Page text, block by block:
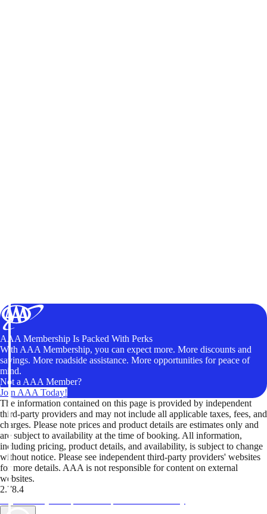
AAA Membership Is Packed With Perks
With AAA Membership, you can expect more. More discounts and
savings. More roadside assistance. More opportunities for peace of
mind.
Not a AAA Member?
Join AAA Today!
The information contained on this page is provided by independent
third-party providers and may not include all applicable taxes, fees, and
charges. Please note prices and product details are estimates only and
are subject to availability at the time of booking. All information,
including pricing, product details, and availability, is subject to change
without notice. Please see independent third-party providers' websites
for more details. AAA is not responsible for content on external
websites.
2.78.4